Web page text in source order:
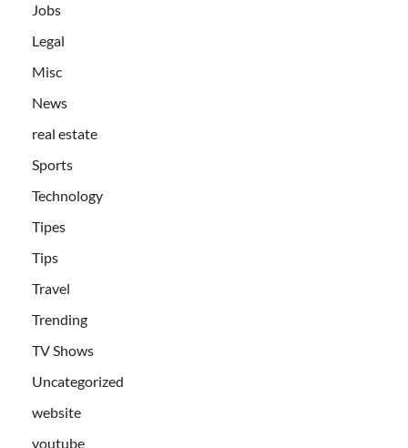
Jobs
Legal
Misc
News
real estate
Sports
Technology
Tipes
Tips
Travel
Trending
TV Shows
Uncategorized
website
youtube